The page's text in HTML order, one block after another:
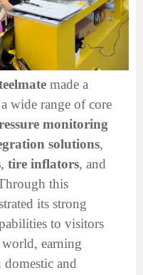
made a
wide range of core
monitoring
solutions,
,tire inflators, and
this
its strong
to visitors
earning
and